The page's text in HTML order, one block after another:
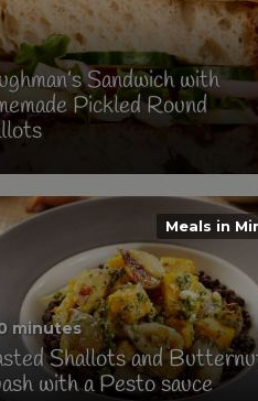
Sandwich with
Pickled Round
minutes
Shallots and
with a Pesto sauce
Meals in